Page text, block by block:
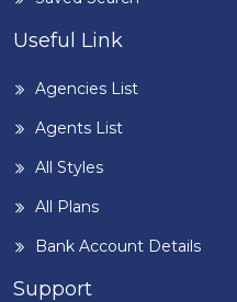
Useful Link
Agencies List
Agents List
All Styles
All Plans
Bank Account Details
Support